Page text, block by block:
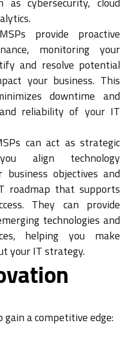
provide proactive
monitoring your
and resolve potential
your business. This
downtime and
reliability of your IT
can act as strategic
align technology
objectives and
roadmap that supports
They can provide
technologies and
helping you make
your IT strategy.
a competitive edge: